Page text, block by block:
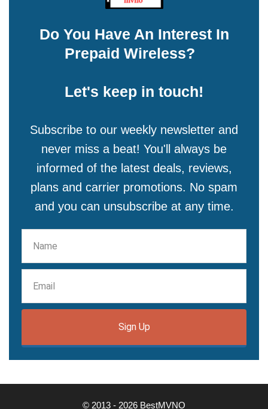
Do You Have An Interest In
Prepaid Wireless?
Let's keep in touch!
Subscribe to our weekly newsletter and
never miss a beat! You'll always be
informed of the latest deals, reviews,
plans and carrier promotions. No spam
and you can unsubscribe at any time.
Sign Up
© 2013 - 2026 BestMVNO